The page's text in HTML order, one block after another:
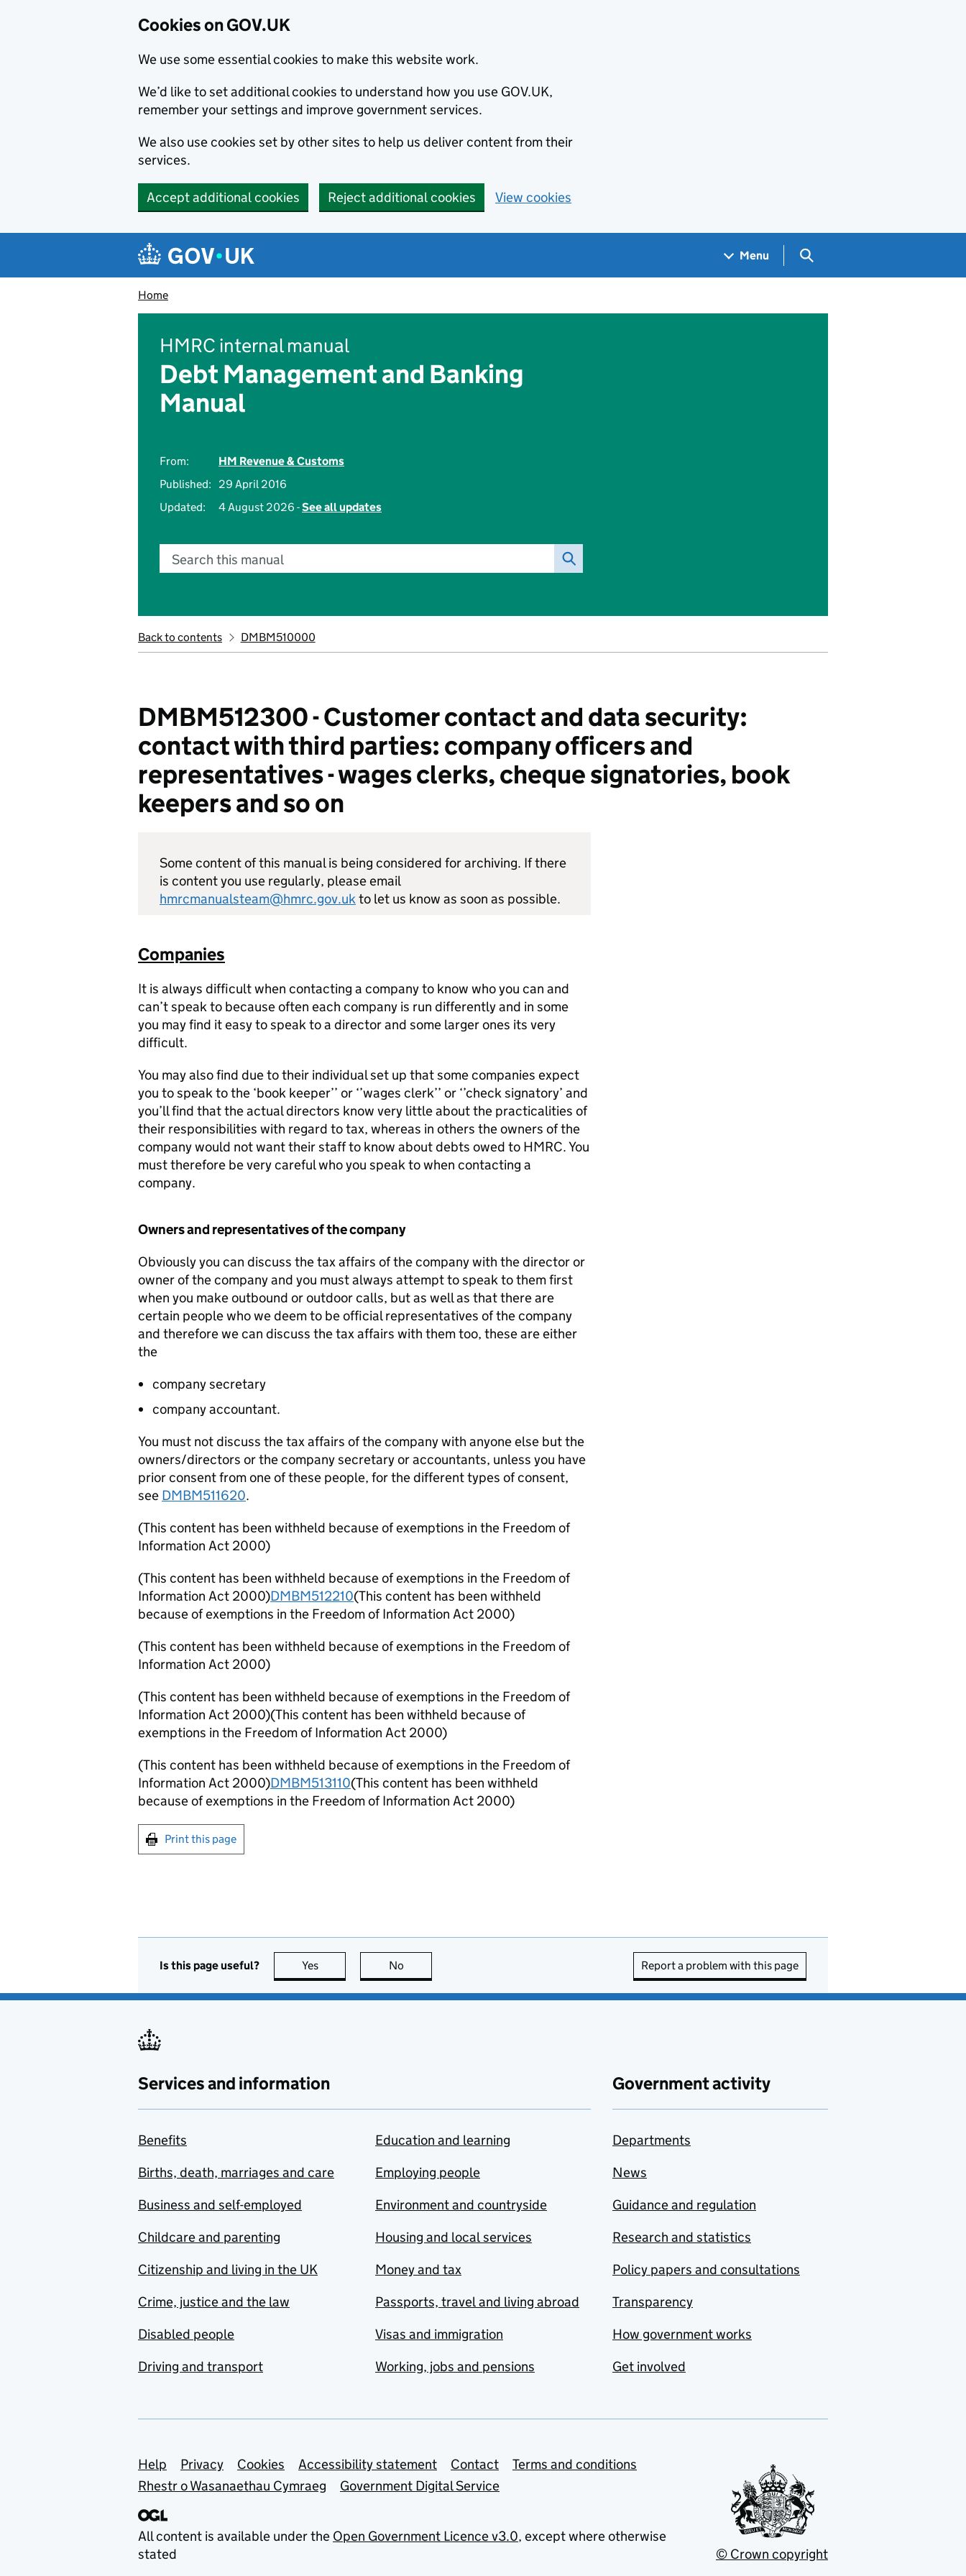
Cookies on GOV.UK
We use some essential cookies to make this website work.
We’d like to set additional cookies to understand how you use GOV.UK,
remember your settings and improve government services.
We also use cookies set by other sites to help us deliver content from their
services.
Accept additional cookies Reject additional cookies View cookies
Navigation menu
Menu Search GOV.UK
Home
HMRC internal manual
Debt Management and Banking
Manual
From:
HM Revenue & Customs
Published:
29 April 2016
Updated:
4 August 2026 -See all updates
Search this manual
Back to contents DMBM510000
DMBM512300 - Customer contact and data security:
contact with third parties: company officers and
representatives - wages clerks, cheque signatories, book
keepers and so on
Some content of this manual is being considered for archiving. If there
is content you use regularly, please email
hmrcmanualsteam@hmrc.gov.ukto let us know as soon as possible.
Companies
It is always difficult when contacting a company to know who you can and
can’t speak to because often each company is run differently and in some
you may find it easy to speak to a director and some larger ones its very
difficult.
You may also find due to their individual set up that some companies expect
you to speak to the ‘book keeper’’ or ‘’wages clerk’’ or ‘’check signatory’ and
you’ll find that the actual directors know very little about the practicalities of
their responsibilities with regard to tax, whereas in others the owners of the
company would not want their staff to know about debts owed to HMRC. You
must therefore be very careful who you speak to when contacting a
company.
Owners and representatives of the company
Obviously you can discuss the tax affairs of the company with the director or
owner of the company and you must always attempt to speak to them first
when you make outbound or outdoor calls, but as well as that there are
certain people who we deem to be official representatives of the company
and therefore we can discuss the tax affairs with them too, these are either
the
company secretary
company accountant.
You must not discuss the tax affairs of the company with anyone else but the
owners/directors or the company secretary or accountants, unless you have
prior consent from one of these people, for the different types of consent,
see DMBM511620.
(This content has been withheld because of exemptions in the Freedom of
Information Act 2000)
(This content has been withheld because of exemptions in the Freedom of
Information Act 2000)DMBM512210(This content has been withheld
because of exemptions in the Freedom of Information Act 2000)
(This content has been withheld because of exemptions in the Freedom of
Information Act 2000)
(This content has been withheld because of exemptions in the Freedom of
Information Act 2000)(This content has been withheld because of
exemptions in the Freedom of Information Act 2000)
(This content has been withheld because of exemptions in the Freedom of
Information Act 2000)DMBM513110(This content has been withheld
because of exemptions in the Freedom of Information Act 2000)
Print this page
Is this page useful? Yes this page is useful
No Report a problem with this page
Services and information
Benefits
Births, death, marriages and care
Business and self-employed
Childcare and parenting
Citizenship and living in the UK
Crime, justice and the law
Disabled people
Driving and transport
Education and learning
Employing people
Environment and countryside
Housing and local services
Money and tax
Passports, travel and living abroad
Visas and immigration
Working, jobs and pensions
Government activity
Departments
News
Guidance and regulation
Research and statistics
Policy papers and consultations
Transparency
How government works
Get involved
Support links
Help Privacy Cookies Accessibility statement Contact
Terms and conditions
Rhestr o Wasanaethau Cymraeg
Government Digital Service
All content is available under the Open Government Licence v3.0, except where otherwise
stated
© Crown copyright